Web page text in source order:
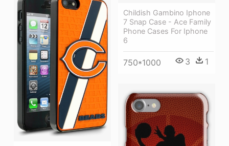
Childish Gambino Iphone
7 Snap Case - Ace Family
Phone Cases For Iphone
6
750*1000 3 1